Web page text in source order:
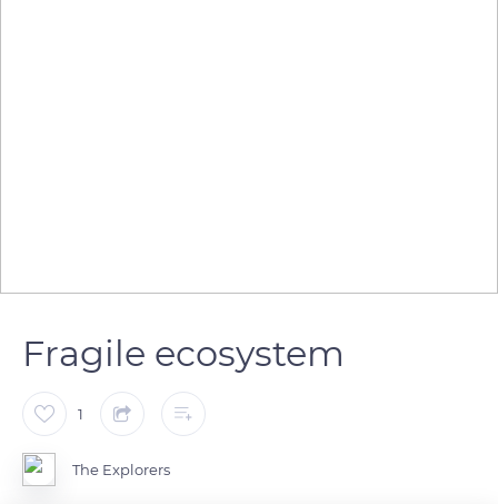
Fragile ecosystem
1
The Explorers